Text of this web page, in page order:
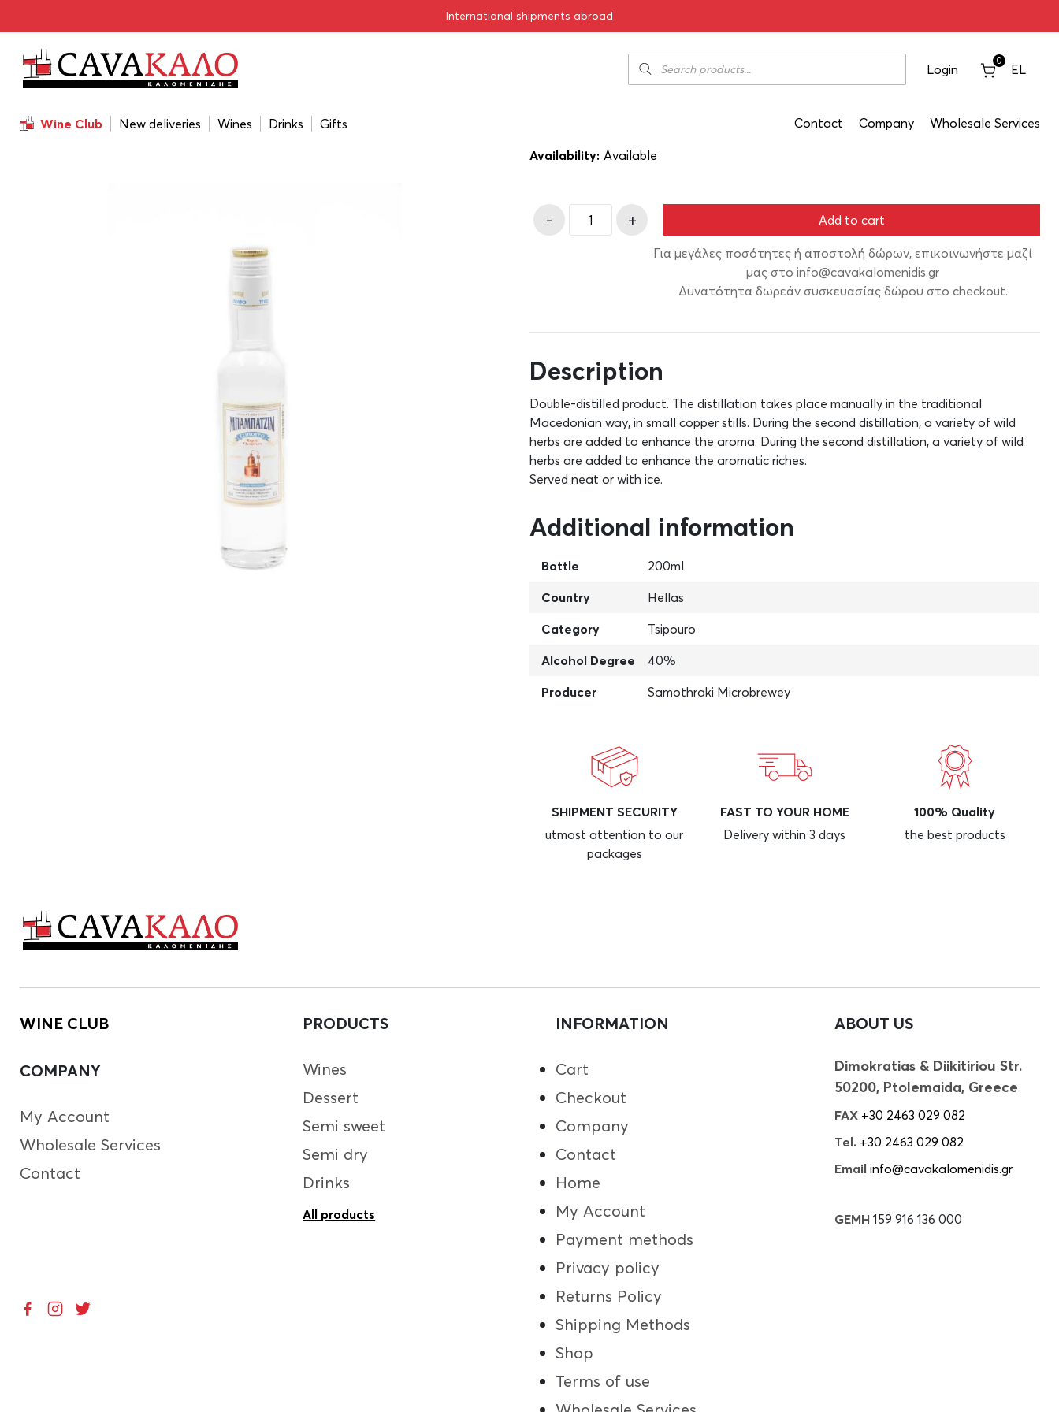
International shipments abroad
Login
0
EL
Wine Club New deliveries Wines Drinks Gifts Contact Company Wholesale Services
Tsipouro Babatzim Without Anise 200ml
Availability: Αvailable
- + Add to cart
Για μεγάλες ποσότητες ή αποστολή δώρων, επικοινωνήστε μαζί
μας στο info@cavakalomenidis.gr
Δυνατότητα δωρεάν συσκευασίας δώρου στο checkout.
Description
Double-distilled product. The distillation takes place manually in the traditional
Macedonian way, in small copper stills. During the second distillation, a variety of wild
herbs are added to enhance the aroma. During the second distillation, a variety of wild
herbs are added to enhance the aromatic riches.
Served neat or with ice.
Additional information
Bottle
200ml
Country
Hellas
Category
Tsipouro
Alcohol Degree
40%
Producer
Samothraki Microbrewey
SHIPMENT SECURITY
utmost attention to our
packages
FAST TO YOUR HOME
Delivery within 3 days
100% Quality
the best products
WINE CLUB
COMPANY
My Account
Wholesale Services
Contact
PRODUCTS
Wines
Dessert
Semi sweet
Semi dry
Drinks
All products
INFORMATION
Cart
Checkout
Company
Contact
Home
My Account
Payment methods
Privacy policy
Returns Policy
Shipping Methods
Shop
Terms of use
ABOUT US
Dimokratias & Diikitiriou Str.
50200, Ptolemaida, Greece
FAX +30 2463 029 082
Tel. +30 2463 029 082
Email info@cavakalomenidis.gr
GEMH 159 916 136 000